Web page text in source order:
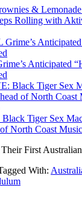
&
Rolling with
Anticipated
Tiger Sex
North Coast
First
With: